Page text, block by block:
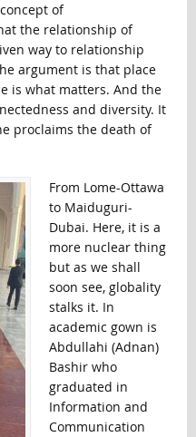
of
the relationship of
way to relationship
argument is that place
is what matters. And the
and diversity. It
proclaims the death of
From Lome-Ottawa
to Maiduguri-
Dubai. Here, it is a
more nuclear thing
but as we shall
soon see, globality
stalks it. In
academic gown is
Abdullahi (Adnan)
Bashir who
graduated in
Information and
Communication